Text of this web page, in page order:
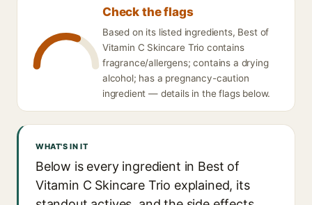
Check the flags
Based on its listed ingredients, Best of
Vitamin C Skincare Trio contains
fragrance/allergens; contains a drying
alcohol; has a pregnancy-caution
ingredient — details in the flags below.
WHAT'S IN IT
Below is every ingredient in Best of
Vitamin C Skincare Trio explained, its